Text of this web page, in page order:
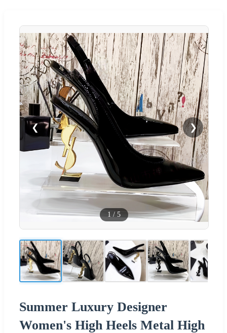
❮ ❯
1 / 5
Summer Luxury Designer
Women's High Heels Metal High